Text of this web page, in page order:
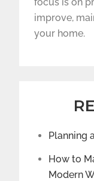
improve,
your home.
Planning
How to
Modern